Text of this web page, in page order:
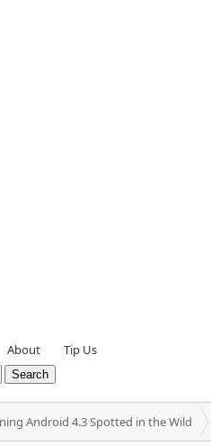
About Tip Us
Android 4.3 Spotted in the Wild